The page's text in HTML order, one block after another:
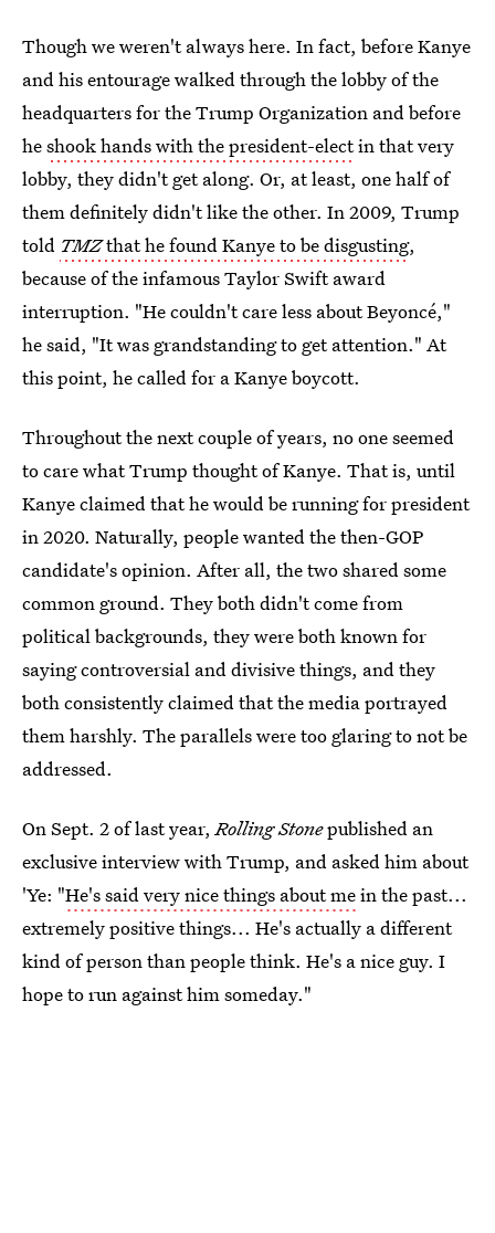
Though we weren't always here. In fact, before Kanye
and his entourage walked through the lobby of the
headquarters for the Trump Organization and before
heshook hands with the president-electin that very
lobby, they didn't get along. Or, at least, one half of
them definitely didn't like the other. In 2009, Trump
told TMZthat he found Kanye to be disgusting,
because of the infamous Taylor Swift award
interruption. "He couldn't care less about Beyoncé,"
he said, "It was grandstanding to get attention." At
this point, he called for a Kanye boycott.
Throughout the next couple of years, no one seemed
to care what Trump thought of Kanye. That is, until
Kanye claimed that he would be running for president
in 2020. Naturally, people wanted the then-GOP
candidate's opinion. After all, the two shared some
common ground. They both didn't come from
political backgrounds, they were both known for
saying controversial and divisive things, and they
both consistently claimed that the media portrayed
them harshly. The parallels were too glaring to not be
addressed.
On Sept. 2 of last year,Rolling Stonepublished an
exclusive interview with Trump, and asked him about
'Ye: "He's said very nice things about mein the past...
extremely positive things... He's actually a different
kind of person than people think. He's a nice guy. I
hope to run against him someday."